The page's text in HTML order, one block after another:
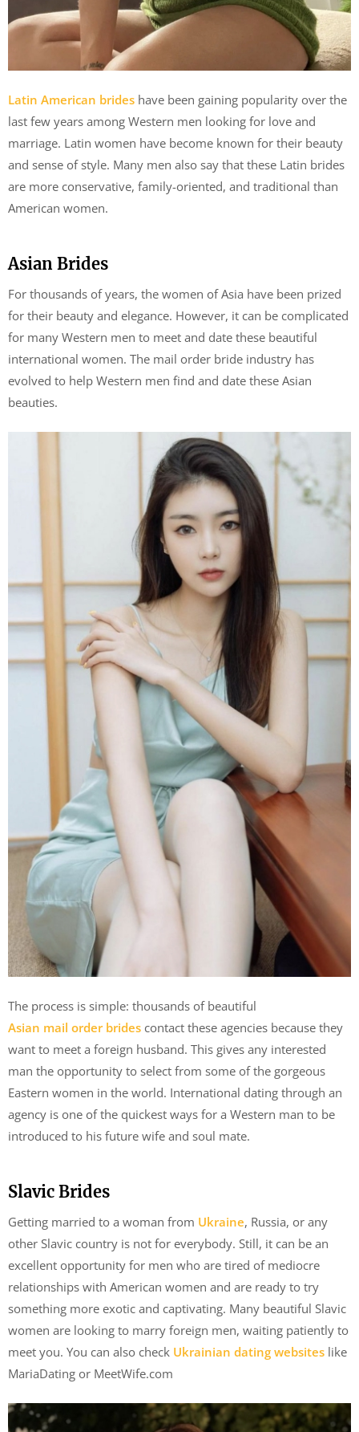
Latin American brides have been gaining popularity over the
last few years among Western men looking for love and
marriage. Latin women have become known for their beauty
and sense of style. Many men also say that these Latin brides
are more conservative, family-oriented, and traditional than
American women.
Asian Brides
For thousands of years, the women of Asia have been prized
for their beauty and elegance. However, it can be complicated
for many Western men to meet and date these beautiful
international women. The mail order bride industry has
evolved to help Western men find and date these Asian
beauties.
The process is simple: thousands of beautiful
Asian mail order brides contact these agencies because they
want to meet a foreign husband. This gives any interested
man the opportunity to select from some of the gorgeous
Eastern women in the world. International dating through an
agency is one of the quickest ways for a Western man to be
introduced to his future wife and soul mate.
Slavic Brides
Getting married to a woman from Ukraine, Russia, or any
other Slavic country is not for everybody. Still, it can be an
excellent opportunity for men who are tired of mediocre
relationships with American women and are ready to try
something more exotic and captivating. Many beautiful Slavic
women are looking to marry foreign men, waiting patiently to
meet you. You can also check Ukrainian dating websites like
MariaDating or MeetWife.com